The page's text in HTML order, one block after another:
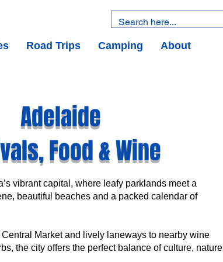
Road Trips Camping About
Adelaide
Food & Wine
vibrant capital, where leafy parklands meet a
beautiful beaches and a packed calendar of
Market and lively laneways to nearby wine
the city offers the perfect balance of culture, nature